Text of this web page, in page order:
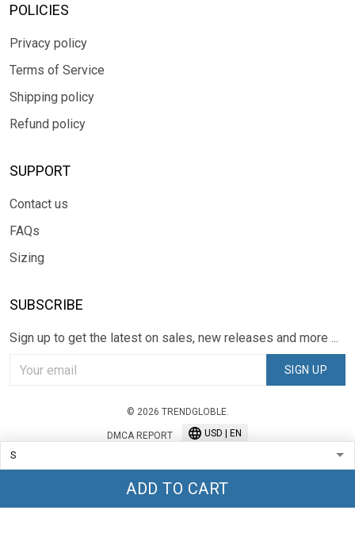
ADD TO CART
POLICIES
Privacy policy
Terms of Service
Shipping policy
Refund policy
SUPPORT
Contact us
FAQs
Sizing
SUBSCRIBE
Sign up to get the latest on sales, new releases and more ...
SIGN UP
© 2026 TRENDGLOBLE.
DMCA REPORT USD | EN